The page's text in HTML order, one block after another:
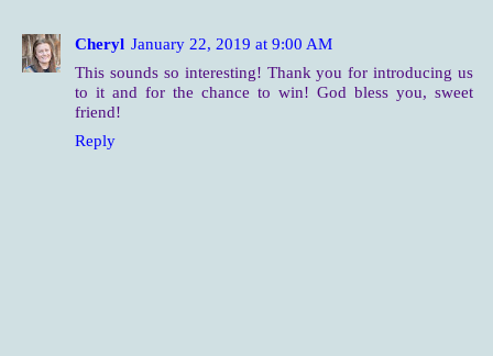
Cheryl January 22, 2019 at 9:00 AM
This sounds so interesting! Thank you for introducing us
to it and for the chance to win! God bless you, sweet
friend!
Reply